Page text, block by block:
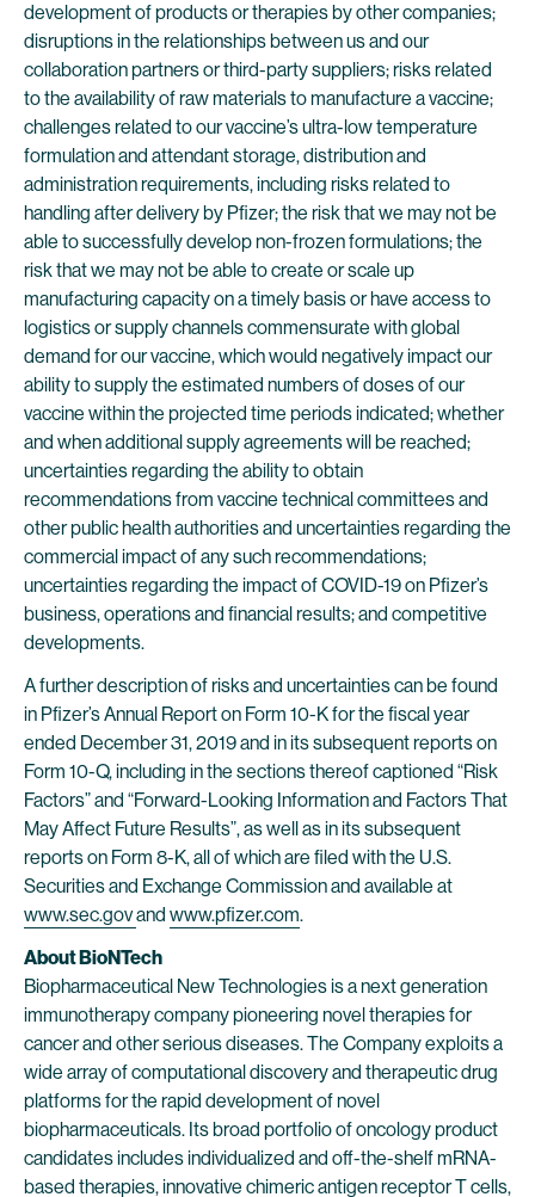
development of products or therapies by other companies;
disruptions in the relationships between us and our
collaboration partners or third-party suppliers; risks related
to the availability of raw materials to manufacture a vaccine;
challenges related to our vaccine’s ultra-low temperature
formulation and attendant storage, distribution and
administration requirements, including risks related to
handling after delivery by Pfizer; the risk that we may not be
able to successfully develop non-frozen formulations; the
risk that we may not be able to create or scale up
manufacturing capacity on a timely basis or have access to
logistics or supply channels commensurate with global
demand for our vaccine, which would negatively impact our
ability to supply the estimated numbers of doses of our
vaccine within the projected time periods indicated; whether
and when additional supply agreements will be reached;
uncertainties regarding the ability to obtain
recommendations from vaccine technical committees and
other public health authorities and uncertainties regarding the
commercial impact of any such recommendations;
uncertainties regarding the impact of COVID-19 on Pfizer’s
business, operations and financial results; and competitive
developments.
A further description of risks and uncertainties can be found
in Pfizer’s Annual Report on Form 10-K for the fiscal year
ended December 31, 2019 and in its subsequent reports on
Form 10-Q, including in the sections thereof captioned “Risk
Factors” and “Forward-Looking Information and Factors That
May Affect Future Results”, as well as in its subsequent
reports on Form 8-K, all of which are filed with the U.S.
Securities and Exchange Commission and available at
www.sec.govand www.pfizer.com.
About BioNTech
Biopharmaceutical New Technologies is a next generation
immunotherapy company pioneering novel therapies for
cancer and other serious diseases. The Company exploits a
wide array of computational discovery and therapeutic drug
platforms for the rapid development of novel
biopharmaceuticals. Its broad portfolio of oncology product
candidates includes individualized and off-the-shelf mRNA-
based therapies, innovative chimeric antigen receptor T cells,